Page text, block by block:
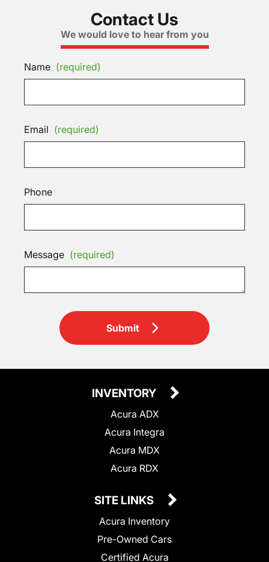
Contact Us
We would love to hear from you
Name (required)
Email (required)
Phone
Message (required)
Submit
INVENTORY
Acura ADX
Acura Integra
Acura MDX
Acura RDX
SITE LINKS
Acura Inventory
Pre-Owned Cars
Certified Acura